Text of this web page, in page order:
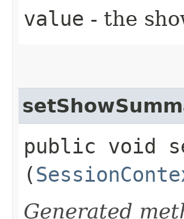
value - the
public void
(
Generated